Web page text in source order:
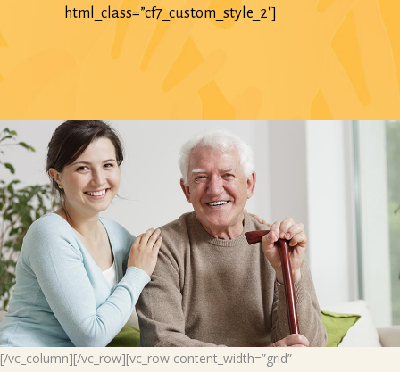
html_class=”cf7_custom_style_2″]
[/vc_column][/vc_row][vc_row content_width=”grid”